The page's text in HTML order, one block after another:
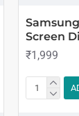
Screen
₹1,999